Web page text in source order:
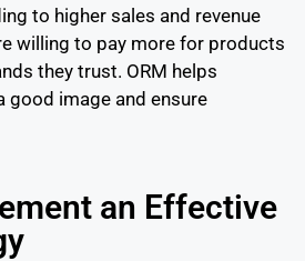
to higher sales and revenue
willing to pay more for products
they trust. ORM helps
good image and ensure
an Effective